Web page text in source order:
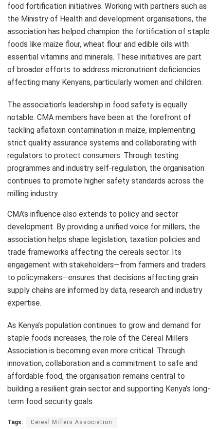
food fortification initiatives. Working with partners such as
the Ministry of Health and development organisations, the
association has helped champion the fortification of staple
foods like maize flour, wheat flour and edible oils with
essential vitamins and minerals. These initiatives are part
of broader efforts to address micronutrient deficiencies
affecting many Kenyans, particularly women and children.
The association’s leadership in food safety is equally
notable. CMA members have been at the forefront of
tackling aflatoxin contamination in maize, implementing
strict quality assurance systems and collaborating with
regulators to protect consumers. Through testing
programmes and industry self-regulation, the organisation
continues to promote higher safety standards across the
milling industry.
CMA’s influence also extends to policy and sector
development. By providing a unified voice for millers, the
association helps shape legislation, taxation policies and
trade frameworks affecting the cereals sector. Its
engagement with stakeholders—from farmers and traders
to policymakers—ensures that decisions affecting grain
supply chains are informed by data, research and industry
expertise.
As Kenya’s population continues to grow and demand for
staple foods increases, the role of the Cereal Millers
Association is becoming even more critical. Through
innovation, collaboration and a commitment to safe and
affordable food, the organisation remains central to
building a resilient grain sector and supporting Kenya’s long-
term food security goals.
Tags: Cereal Millers Association